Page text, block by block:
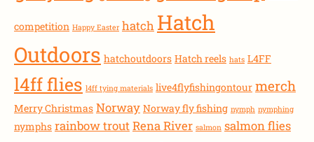
competition Happy Easter hatch Hatch
Outdoors hatchoutdoors Hatch reels hats L4FF
l4ff flies l4ff tying materials live4flyfishingontour merch
Merry Christmas Norway Norway fly fishing nymph nymphing
nymphs rainbow troutRena River salmon salmon flies